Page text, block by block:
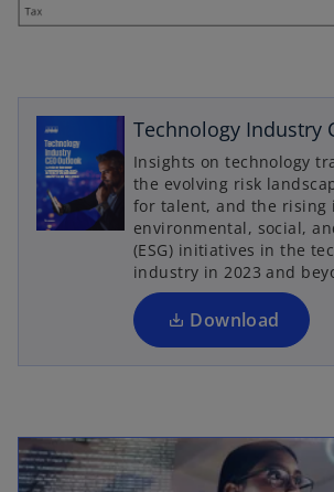
Technology Industry
Insights on technology
the evolving risk
for talent, and the rising
environmental, social,
(ESG) initiatives in the
industry in 2023 and
Download
o
p
e
n
s
i
n
a
n
e
a
b